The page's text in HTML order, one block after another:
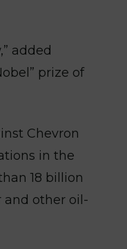
added
prize of
Chevron
in the
18 billion
and other oil-